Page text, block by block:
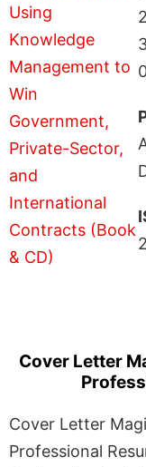
Cover Letter
Cover Letter
Professional